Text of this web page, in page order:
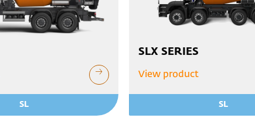
SL
SLX SERIES
View product
SL